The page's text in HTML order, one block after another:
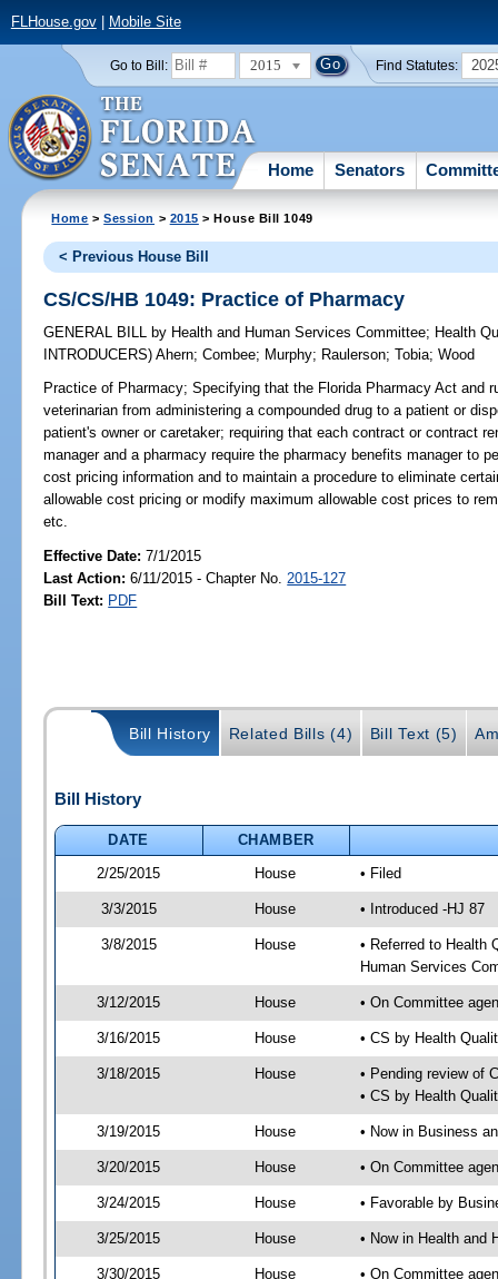
FLHouse.gov| Mobile Site
Go to Bill: 2015 Find Statutes:
Home Senators
Home >Session > 2015 > House Bill 1049
< Previous House Bill
CS/CS/HB 1049: Practice of Pharmacy
GENERAL BILL by Health and Human Services Committee; Health
INTRODUCERS)Ahern;Combee; Murphy; Raulerson;Tobia;Wood
Practice of Pharmacy; Specifying that the Florida Pharmacy Act and
veterinarian from administering a compounded drug to a patient or
patient's owner or caretaker; requiring that each contract or contract
manager and a pharmacy require the pharmacy benefits manager to
cost pricing information and to maintain a procedure to eliminate
allowable cost pricing or modify maximum allowable cost prices to
etc.
Effective Date:7/1/2015
Last Action: 6/11/2015 - Chapter No. 2015-127
Bill Text: PDF
Bill History Related Bills (4) Bill Text (5)
Bill History
DATE
CHAMBER
2/25/2015
House • Filed
3/3/2015 House • Introduced -HJ 87
3/8/2015 House
• Referred to Health
Human Services
3/12/2015 House • On Committee
3/16/2015 House • CS by Health
3/18/2015 House
• Pending review of
• CS by Health
3/19/2015 House • Now in Business
3/20/2015 House • On Committee
3/24/2015 House • Favorable by
3/25/2015 House • Now in Health and
3/30/2015 House • On Committee